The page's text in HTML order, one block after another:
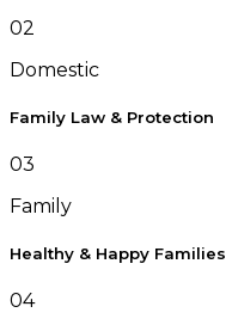
02
Domestic
Family Law & Protection
03
Family
Healthy & Happy Families
04